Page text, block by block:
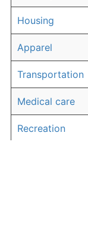
Housing
Apparel
Transportation
Medical care
Recreation